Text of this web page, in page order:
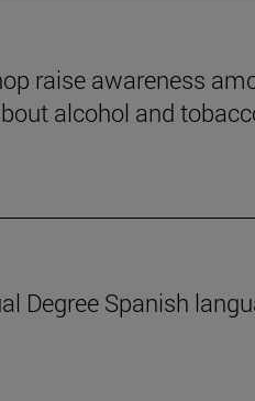
raise awareness
alcohol and
Degree Spanish